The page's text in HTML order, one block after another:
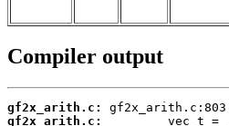
Compiler output
gf2x_arith.c:
gf2x_arith.c: